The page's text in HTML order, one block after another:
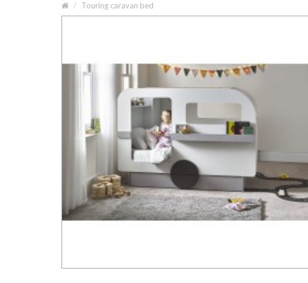
Touring caravan bed